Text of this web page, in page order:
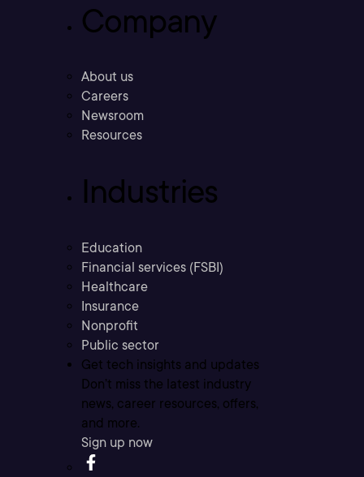
Company
About us
Careers
Newsroom
Resources
Industries
Education
Financial services (FSBI)
Healthcare
Insurance
Nonprofit
Public sector
Get tech insights and updates
Don’t miss the latest industry
news, career resources, offers,
and more.
Sign up now